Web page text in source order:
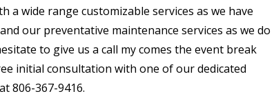
a wide range customizable services as we have
our preventative maintenance services as we do
to give us a call my comes the event break
initial consultation with one of our dedicated
806-367-9416.